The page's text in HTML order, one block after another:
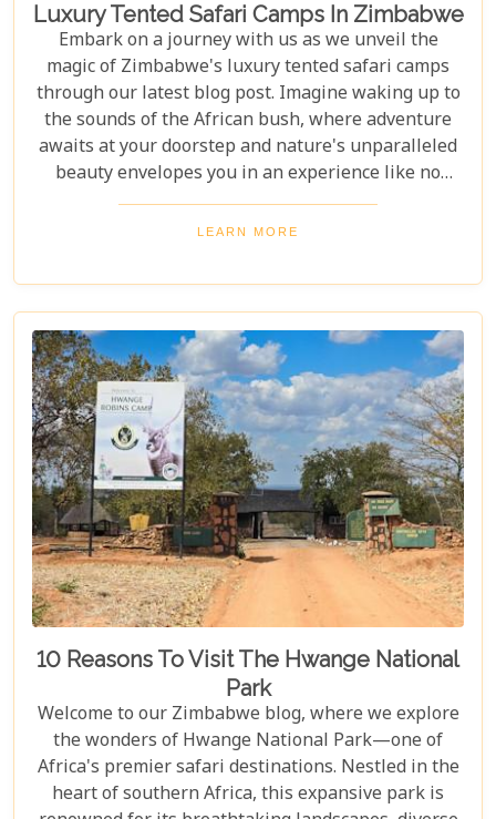
Luxury Tented Safari Camps In Zimbabwe
Embark on a journey with us as we unveil the
magic of Zimbabwe's luxury tented safari camps
through our latest blog post. Imagine waking up to
the sounds of the African bush, where adventure
awaits at your doorstep and nature's unparalleled
beauty envelopes you in an experience like no
other. We're excited to guide you through these
incredible destinations, each with unique charm
National Park to the serene waters of the Zambezi
River, our latest post offers an adventure that's
both breathtaking and luxurious.
LEARN MORE
10 Reasons To Visit The Hwange National
Park
Welcome to our Zimbabwe blog, where we explore
the wonders of Hwange National Park—one of
Africa's premier safari destinations. Nestled in the
heart of southern Africa, this expansive park is